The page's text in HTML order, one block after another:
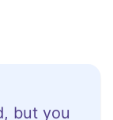
but you